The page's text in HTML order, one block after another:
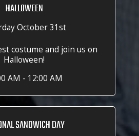
HALLOWEEN
October 31st
costume and join us on
Halloween!
AM - 12:00 AM
SANDWICH DAY